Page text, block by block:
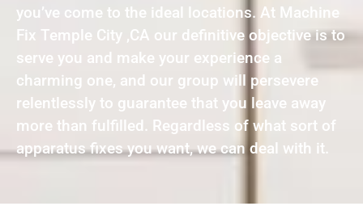
you’ve come to the ideal locations. At Machine
Fix Temple City ,CA our definitive objective is to
serve you and make your experience a
charming one, and our group will persevere
relentlessly to guarantee that you leave away
more than fulfilled. Regardless of what sort of
apparatus fixes you want, we can deal with it.